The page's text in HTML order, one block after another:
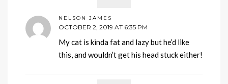
NELSON JAMES
OCTOBER 2, 2019 AT 6:35 PM
My cat is kinda fat and lazy but he’d like
this, and wouldn’t get his head stuck either!